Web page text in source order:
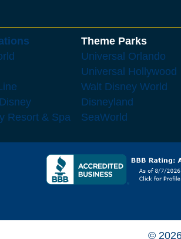
Resort & Spa
Theme Parks
Universal Orlando
Universal Hollywood
Walt Disney World
Disneyland
SeaWorld
©